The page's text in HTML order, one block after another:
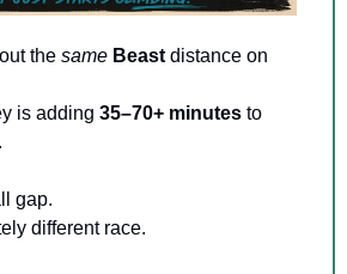
the same Beast distance on
is adding 35–70+ minutes to
gap.
different race.